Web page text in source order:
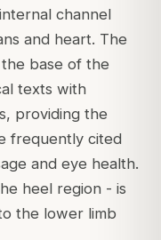
channel
and heart. The
base of the
texts with
providing the
frequently cited
and eye health.
heel region - is
the lower limb